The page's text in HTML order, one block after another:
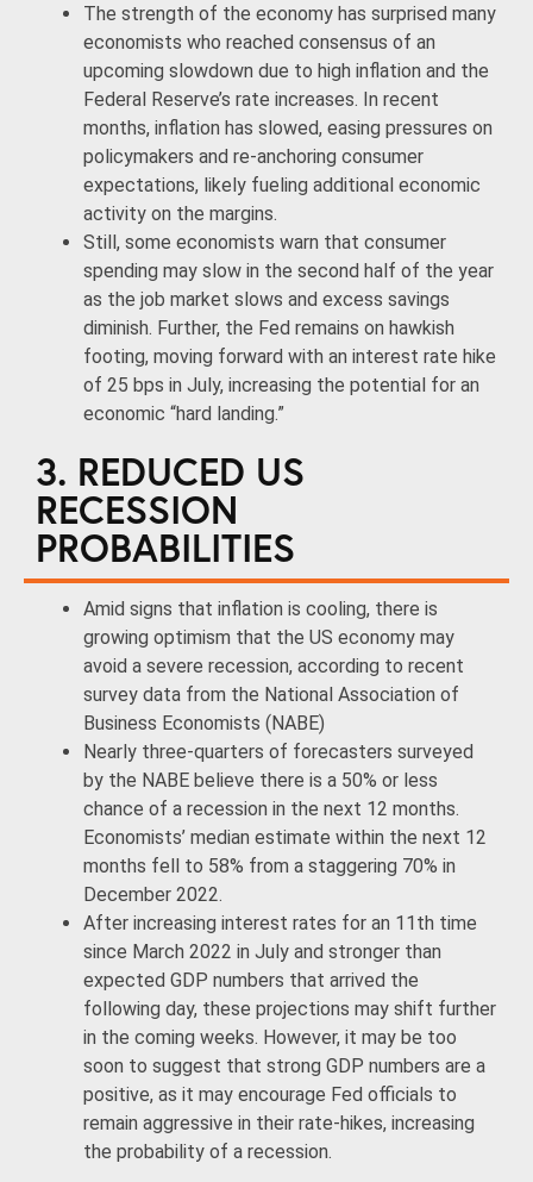
The strength of the economy has surprised many
economists who reached consensus of an
upcoming slowdown due to high inflation and the
Federal Reserve’s rate increases. In recent
months, inflation has slowed, easing pressures on
policymakers and re-anchoring consumer
expectations, likely fueling additional economic
activity on the margins.
Still, some economists warn that consumer
spending may slow in the second half of the year
as the job market slows and excess savings
diminish. Further, the Fed remains on hawkish
footing, moving forward with an interest rate hike
of 25 bps in July, increasing the potential for an
economic “hard landing.”
3. REDUCED US
RECESSION
PROBABILITIES
Amid signs that inflation is cooling, there is
growing optimism that the US economy may
avoid a severe recession, according to recent
survey data from the National Association of
Business Economists (NABE)
Nearly three-quarters of forecasters surveyed
by the NABE believe there is a 50% or less
chance of a recession in the next 12 months.
Economists’ median estimate within the next 12
months fell to 58% from a staggering 70% in
December 2022.
After increasing interest rates for an 11th time
since March 2022 in July and stronger than
expected GDP numbers that arrived the
following day, these projections may shift further
in the coming weeks. However, it may be too
soon to suggest that strong GDP numbers are a
positive, as it may encourage Fed officials to
remain aggressive in their rate-hikes, increasing
the probability of a recession.